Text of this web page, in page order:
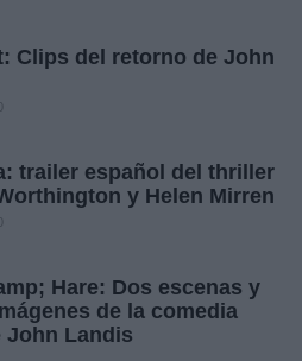
Musica
Clips del retorno de John
trailer español del thriller
y Helen Mirren
Hare: Dos escenas y
de la comedia
John Landis